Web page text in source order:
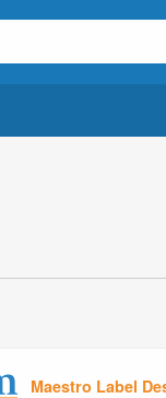
Maestro Label